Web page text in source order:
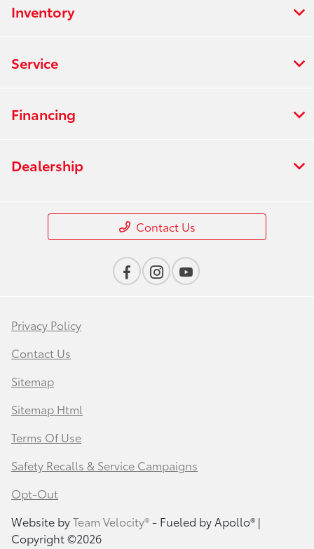
Inventory
Service
Financing
Dealership
Contact Us
Privacy Policy
Contact Us
Sitemap
Sitemap Html
Terms Of Use
Safety Recalls & Service Campaigns
Opt-Out
Website byTeam Velocity®- Fueled by Apollo® |
Copyright ©2026